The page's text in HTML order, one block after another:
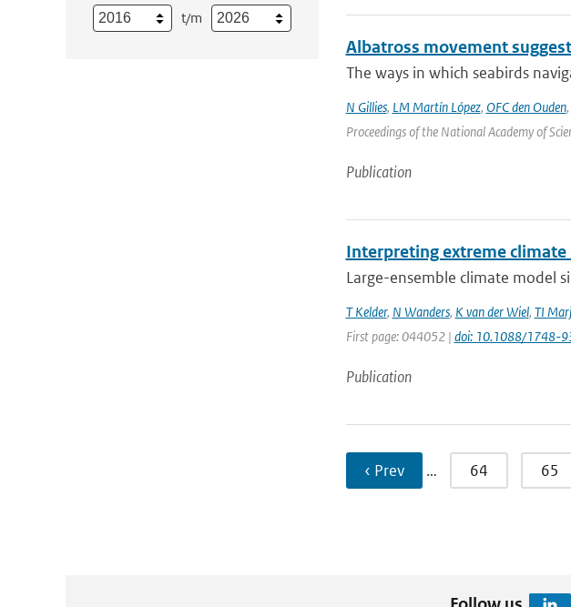
t/m
Albatross movement
The ways in which seabirds
N Gillies, LM Martín López, OFC den Ouden,
Proceedings of the National Academy of
Publication
Interpreting extreme
Large-ensemble climate model
T Kelder, N Wanders, K van der Wiel, TI
First page: 044052 | doi: 10.1088/1748-
Publication
‹ Prev … 64 65